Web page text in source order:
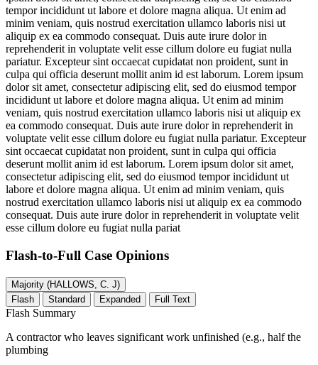
tempor incididunt ut labore et dolore magna aliqua. Ut enim ad
minim veniam, quis nostrud exercitation ullamco laboris nisi ut
aliquip ex ea commodo consequat. Duis aute irure dolor in
reprehenderit in voluptate velit esse cillum dolore eu fugiat nulla
pariatur. Excepteur sint occaecat cupidatat non proident, sunt in
culpa qui officia deserunt mollit anim id est laborum. Lorem ipsum
dolor sit amet, consectetur adipiscing elit, sed do eiusmod tempor
incididunt ut labore et dolore magna aliqua. Ut enim ad minim
veniam, quis nostrud exercitation ullamco laboris nisi ut aliquip ex
ea commodo consequat. Duis aute irure dolor in reprehenderit in
voluptate velit esse cillum dolore eu fugiat nulla pariatur. Excepteur
sint occaecat cupidatat non proident, sunt in culpa qui officia
deserunt mollit anim id est laborum. Lorem ipsum dolor sit amet,
consectetur adipiscing elit, sed do eiusmod tempor incididunt ut
labore et dolore magna aliqua. Ut enim ad minim veniam, quis
nostrud exercitation ullamco laboris nisi ut aliquip ex ea commodo
consequat. Duis aute irure dolor in reprehenderit in voluptate velit
esse cillum dolore eu fugiat nulla pariat
Flash-to-Full Case Opinions
Majority (HALLOWS, C. J)
Flash
Standard Expanded Full Text
Flash Summary
A contractor who leaves significant work unfinished (e.g., half the
plumbing